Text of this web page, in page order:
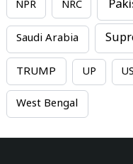
NPR NRC
Saudi Arabia
TRUMP UP
West Bengal